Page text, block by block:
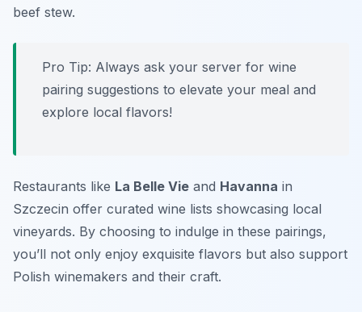
beef stew.
Pro Tip: Always ask your server for wine
pairing suggestions to elevate your meal and
explore local flavors!
Restaurants like La Belle Vie and Havanna in
Szczecin offer curated wine lists showcasing local
vineyards. By choosing to indulge in these pairings,
you’ll not only enjoy exquisite flavors but also support
Polish winemakers and their craft.